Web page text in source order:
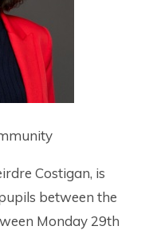
Costigan, is
between the
Monday 29th